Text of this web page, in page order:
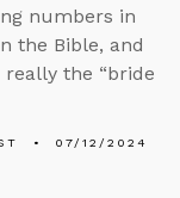
numbers in
the Bible, and
the “bride
07/12/2024